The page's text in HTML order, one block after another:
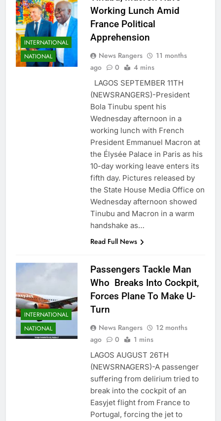
INTERNATIONAL
NATIONAL
Working Lunch Amid
France Political
Apprehension
News Rangers
11 months
ago
0 4 mins
LAGOS SEPTEMBER 11TH
(NEWSRANGERS)-President
Bola Tinubu spent his
Wednesday afternoon in a
working lunch with French
President Emmanuel Macron at
the Élysée Palace in Paris as his
10-day working leave enters its
fifth day. Pictures released by
the State House Media Office on
Wednesday afternoon showed
Tinubu and Macron in a warm
handshake as…
Read Full News
INTERNATIONAL
NATIONAL
Passengers Tackle Man
Who Breaks Into Cockpit,
Forces Plane To Make U-
Turn
News Rangers
12 months
ago
0 1 mins
LAGOS AUGUST 26TH
(NEWSRNAGERS)-A passenger
suffering from delirium tried to
break into the cockpit of an
Easyjet flight from France to
Portugal, forcing the jet to